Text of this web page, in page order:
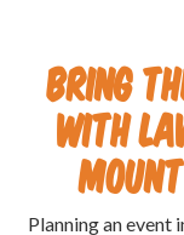
Bring
with
Planning an